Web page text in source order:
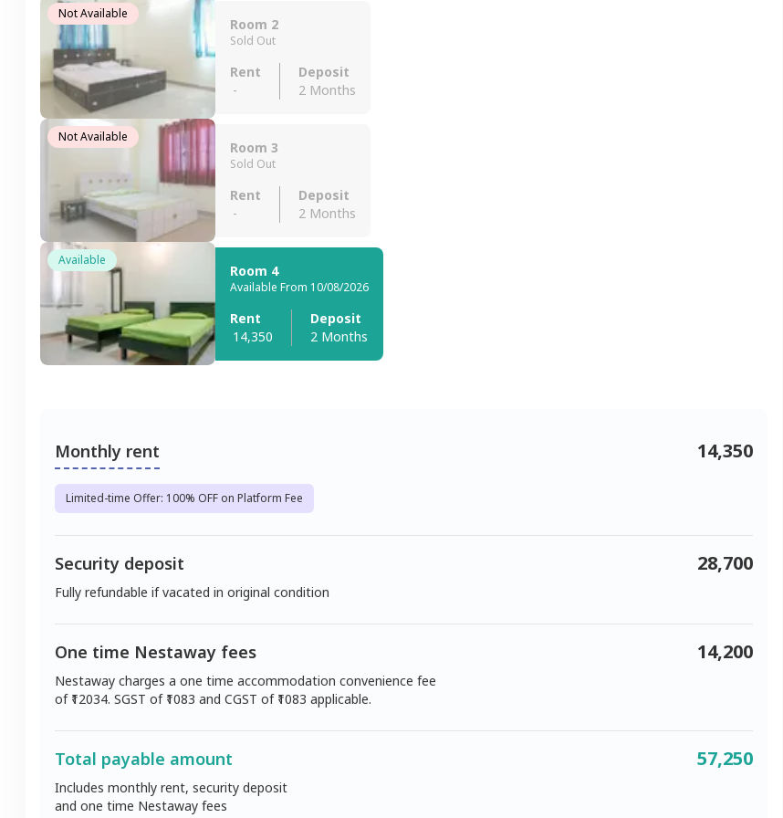
Not Available
Room 2
Sold Out
Rent
-
Deposit
2 Months
Not Available
Room 3
Sold Out
Rent
-
Deposit
2 Months
Available
Room 4
Available From 10/08/2026
Rent
14,350
Deposit
2 Months
Monthly rent
Limited-time Offer: 100% OFF on Platform Fee
14,350
Security deposit
Fully refundable if vacated in original condition
28,700
One time Nestaway fees
Nestaway charges a one time accommodation convenience fee
of ₹ 12034. SGST of ₹ 1083 and CGST of ₹ 1083 applicable.
14,200
Total payable amount
Includes monthly rent, security deposit
and one time Nestaway fees
57,250